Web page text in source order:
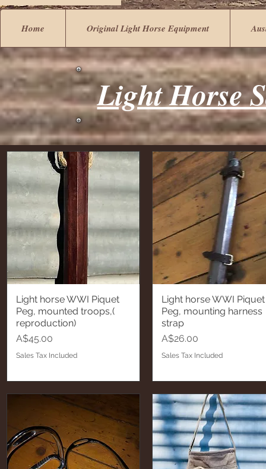
Home Original Light Horse Equipment
Light Horse
Quick View
Light horse WWI Piquet
Peg, mounted troops,(
reproduction)
Price
A$45.00
Sales Tax Included
Quick View
Light horse WWI Piquet
Peg, mounting harness
strap
Price
A$26.00
Sales Tax Included